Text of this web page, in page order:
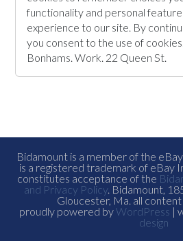
functionality and personal
experience to our site. By
you consent to the use of
Bonhams. Work. 22 Queen St.
Bidamount is a member of the
is a registered trademark of eBay
constitutes acceptance of the
and Privacy Policy. Bidamount,
Gloucester, Ma. all
proudly powered byWordPress |
design